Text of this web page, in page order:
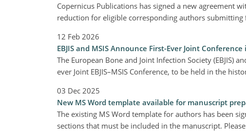
Copernicus Publications has signed a new agreement
reduction for eligible corresponding authors submitting
12 Feb 2026
EBJIS and MSIS Announce First-Ever Joint
The European Bone and Joint Infection Society (EBJIS)
ever Joint EBJIS–MSIS Conference, to be held in the
03 Dec 2025
New MS Word template available for manuscript
The existing MS Word template for authors has been
sections that must be included in the manuscript.